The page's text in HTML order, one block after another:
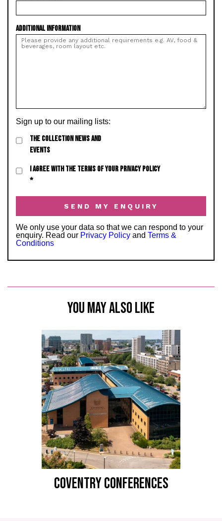
ADDITIONAL INFORMATION
Sign up to our mailing lists:
THE COLLECTION NEWS AND
EVENTS
I AGREE WITH THE TERMS OF YOUR PRIVACY POLICY
*
We only use your data so that we can respond to your
enquiry. Read our Privacy Policy and Terms &
Conditions
YOU MAY ALSO LIKE
COVENTRY CONFERENCES